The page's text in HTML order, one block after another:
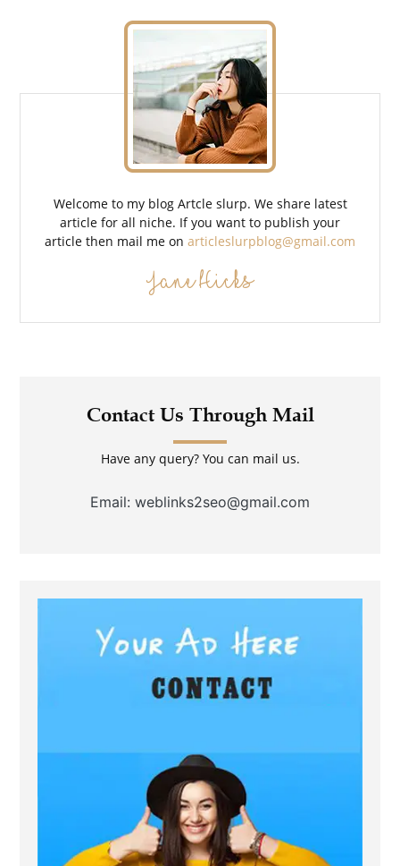
Welcome to my blog Artcle slurp. We share latest
article for all niche. If you want to publish your
article then mail me on articleslurpblog@gmail.com
Jane Hicks
Contact Us Through Mail
Have any query? You can mail us.
Email: weblinks2seo@gmail.com